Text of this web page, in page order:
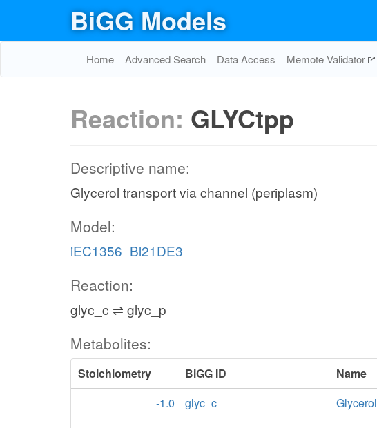
BiGG Models
Home Advanced Search Data Access Memote Validator
Reaction: GLYCtpp
Descriptive name:
Glycerol transport via channel (periplasm)
Model:
iEC1356_Bl21DE3
Reaction:
glyc_c ⇌ glyc_p
Metabolites:
Stoichiometry BiGG ID
Name
-1.0
glyc_c
Glycerol